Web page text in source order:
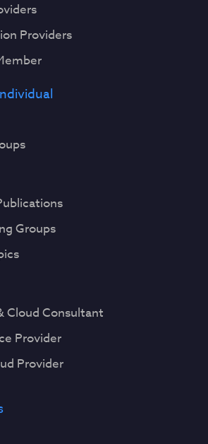
Providers
Groups
Cloud Consultant
Provider
Provider